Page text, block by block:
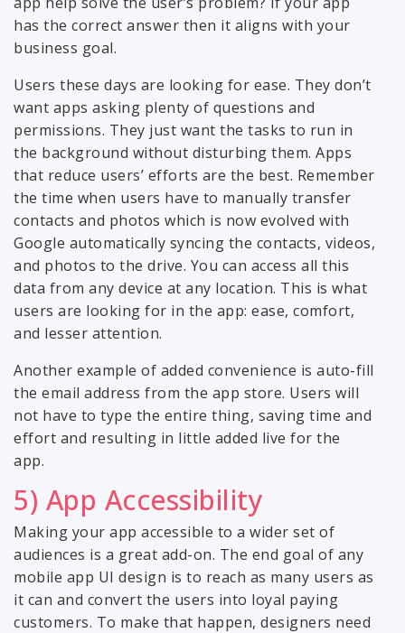
has the correct answer then it aligns with your
business goal.
Users these days are looking for ease. They don’t
want apps asking plenty of questions and
permissions. They just want the tasks to run in
the background without disturbing them. Apps
that reduce users’ efforts are the best. Remember
the time when users have to manually transfer
contacts and photos which is now evolved with
Google automatically syncing the contacts, videos,
and photos to the drive. You can access all this
data from any device at any location. This is what
users are looking for in the app: ease, comfort,
and lesser attention.
Another example of added convenience is auto-fill
the email address from the app store. Users will
not have to type the entire thing, saving time and
effort and resulting in little added live for the
app.
5) App Accessibility
Making your app accessible to a wider set of
audiences is a great add-on. The end goal of any
mobile app UI design is to reach as many users as
it can and convert the users into loyal paying
customers. To make that happen, designers need